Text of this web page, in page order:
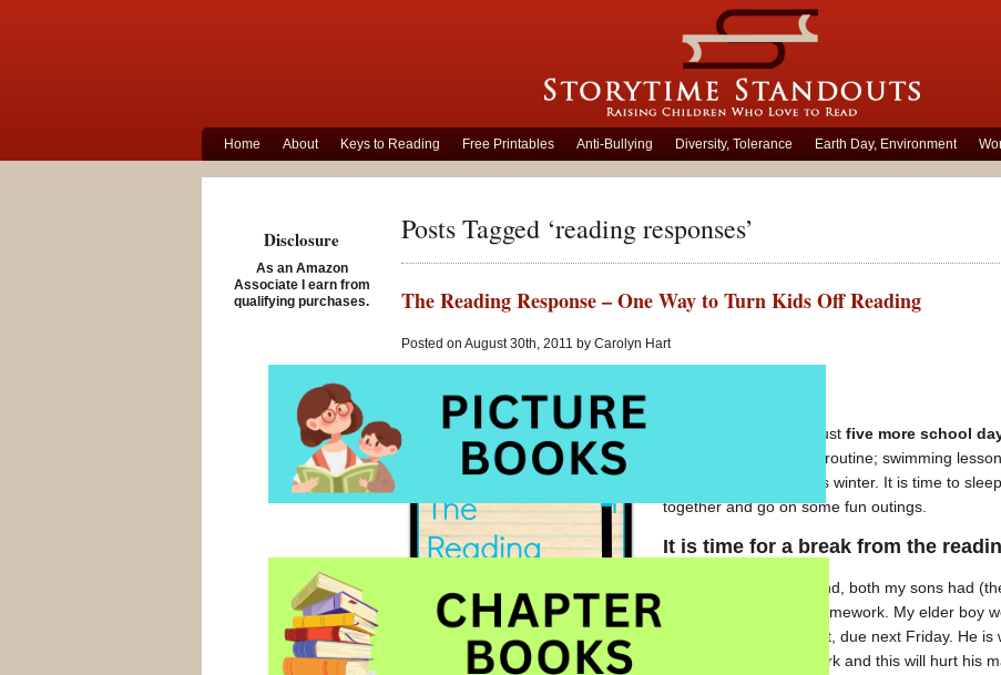
Home About Keys to Reading Free Printables Anti-Bullying Diversity, Tolerance Earth Day, Environment
Posts Tagged ‘reading responses’
The Reading Response – One Way to Turn Kids Off Reading
Posted on August 30th, 2011 by Carolyn Hart
Monday morning and just five more school
ready for a break from routine; swimming
have taken their toll this winter. It is time to
together and go on some fun outings.
It is time for a break from the
Once again this weekend, both my sons had
homework. My elder boy
page for his assignment, due next Friday. He
hasn’t done enough work and this will hurt his
Disclosure
As an Amazon
Associate I earn from
qualifying purchases.